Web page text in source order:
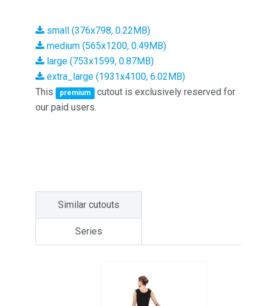
small (376x798, 0.22MB)
medium (565x1200, 0.49MB)
large (753x1599, 0.87MB)
extra_large (1931x4100, 6.02MB)
This
premium
cutout is exclusively reserved for
our paid users.
Similar cutouts
Series